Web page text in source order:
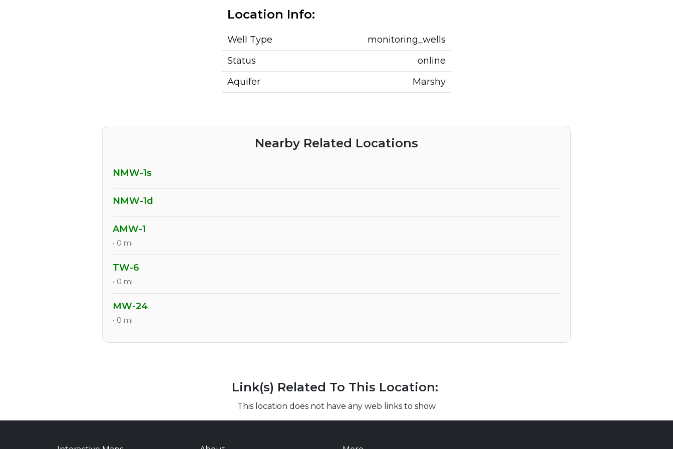
Location Info:
Well Type
monitoring_wells
Status
online
Aquifer
Marshy
Nearby Related Locations
NMW-1s
NMW-1d
AMW-1
• 0 mi
TW-6
• 0 mi
MW-24
• 0 mi
Link(s) Related To This Location:
This location does not have any web links to show